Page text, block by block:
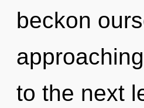
beckon
to the next